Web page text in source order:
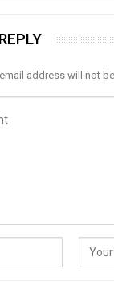
address will not